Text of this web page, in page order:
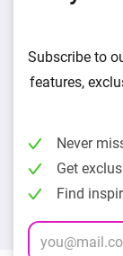
Subscribe to
features,
Never
Get
Find